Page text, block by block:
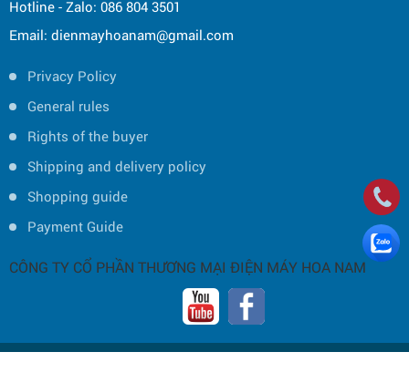
Hotline - Zalo: 086 804 3501
Email: dienmayhoanam@gmail.com
Privacy Policy
General rules
Rights of the buyer
Shipping and delivery policy
Shopping guide
Payment Guide
CÔNG TY CỔ PHẦN THƯƠNG MẠI ĐIỆN MÁY HOA NAM